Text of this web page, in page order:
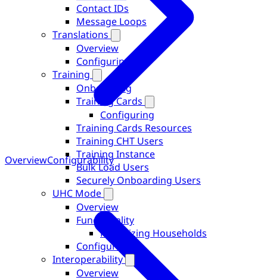
Contact IDs
Message Loops
Translations
Overview
Configuring
Training
Onboarding
Training Cards
Configuring
Training Cards Resources
Training CHT Users
Training Instance
Bulk Load Users
Securely Onboarding Users
UHC Mode
Overview
Functionality
Prioritizing Households
Configurability
Interoperability
Overview
OverviewConfigurability